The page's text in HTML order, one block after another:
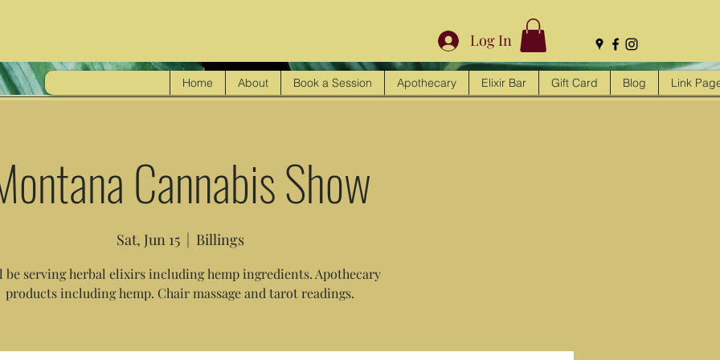
Log In
Home About Book a Session Apothecary Elixir Bar Gift Card Blog Link
Cannabis Show
Sat, Jun 15
  |
Billings
be serving herbal elixirs including hemp ingredients. Apothecary
products including hemp. Chair massage and tarot readings.